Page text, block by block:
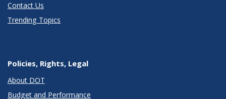
Contact Us
Trending Topics
Policies, Rights, Legal
About DOT
Budget and Performance